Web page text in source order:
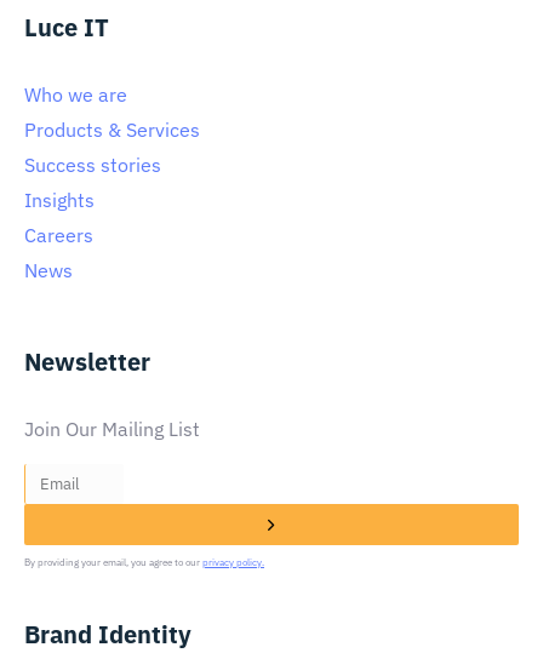
Luce IT
Who we are
Products & Services
Success stories
Insights
Careers
News
Newsletter
Join Our Mailing List
By providing your email, you agree to our privacy policy.
Brand Identity